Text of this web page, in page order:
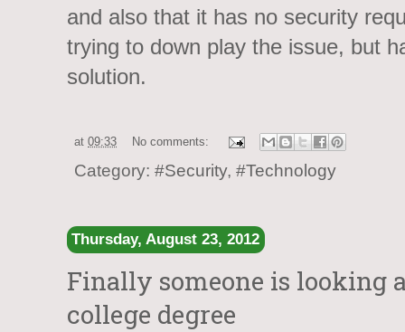
and also that it has no security
trying to down play the issue, but
solution.
at 09:33 No comments:
Category: #Security, #Technology
Thursday, August 23, 2012
Finally someone is looking
college degree